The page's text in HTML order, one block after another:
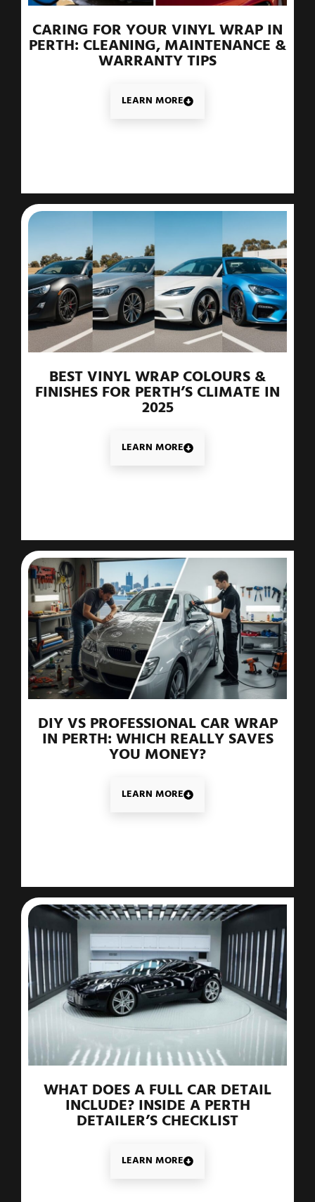
CARING FOR YOUR VINYL WRAP IN
PERTH: CLEANING, MAINTENANCE &
WARRANTY TIPS
LEARN MORE
BEST VINYL WRAP COLOURS &
FINISHES FOR PERTH’S CLIMATE IN
2025
LEARN MORE
DIY VS PROFESSIONAL CAR WRAP
IN PERTH: WHICH REALLY SAVES
YOU MONEY?
LEARN MORE
WHAT DOES A FULL CAR DETAIL
INCLUDE? INSIDE A PERTH
DETAILER’S CHECKLIST
LEARN MORE